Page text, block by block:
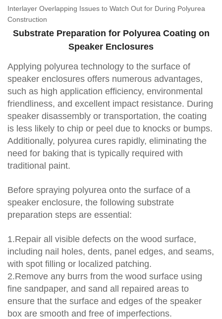
Interlayer Overlapping Issues to Watch Out for During Polyurea
Construction
Substrate Preparation for Polyurea Coating on
Speaker Enclosures
Applying polyurea technology to the surface of
speaker enclosures offers numerous advantages,
such as high application efficiency, environmental
friendliness, and excellent impact resistance. During
speaker disassembly or transportation, the coating
is less likely to chip or peel due to knocks or bumps.
Additionally, polyurea cures rapidly, eliminating the
need for baking that is typically required with
traditional paint.
Before spraying polyurea onto the surface of a
speaker enclosure, the following substrate
preparation steps are essential:
1.Repair all visible defects on the wood surface,
including nail holes, dents, panel edges, and seams,
with spot filling or localized patching.
2.Remove any burrs from the wood surface using
fine sandpaper, and sand all repaired areas to
ensure that the surface and edges of the speaker
box are smooth and free of imperfections.